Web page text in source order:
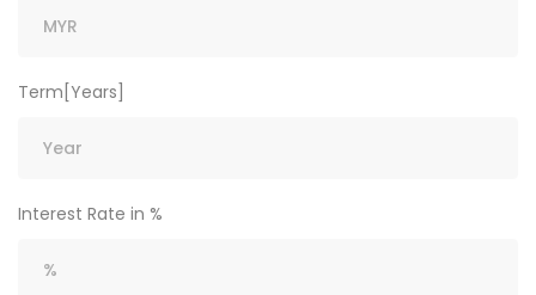
Term[Years]
Interest Rate in %